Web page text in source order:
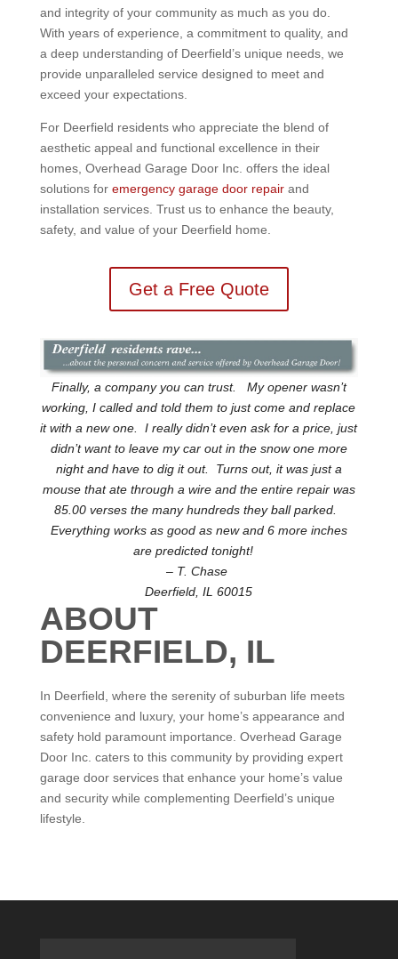
and integrity of your community as much as you do.
With years of experience, a commitment to quality, and
a deep understanding of Deerfield’s unique needs, we
provide unparalleled service designed to meet and
exceed your expectations.
For Deerfield residents who appreciate the blend of
aesthetic appeal and functional excellence in their
homes, Overhead Garage Door Inc. offers the ideal
solutions for emergency garage door repairand
installation services. Trust us to enhance the beauty,
safety, and value of your Deerfield home.
Get a Free Quote
Finally, a company you can trust. My opener wasn’t
working, I called and told them to just come and replace
it with a new one. I really didn’t even ask for a price, just
didn’t want to leave my car out in the snow one more
night and have to dig it out. Turns out, it was just a
mouse that ate through a wire and the entire repair was
85.00 verses the many hundreds they ball parked.
Everything works as good as new and 6 more inches
are predicted tonight!
– T. Chase
Deerfield, IL 60015
ABOUT
DEERFIELD, IL
In Deerfield, where the serenity of suburban life meets
convenience and luxury, your home’s appearance and
safety hold paramount importance. Overhead Garage
Door Inc. caters to this community by providing expert
garage door services that enhance your home’s value
and security while complementing Deerfield’s unique
lifestyle.